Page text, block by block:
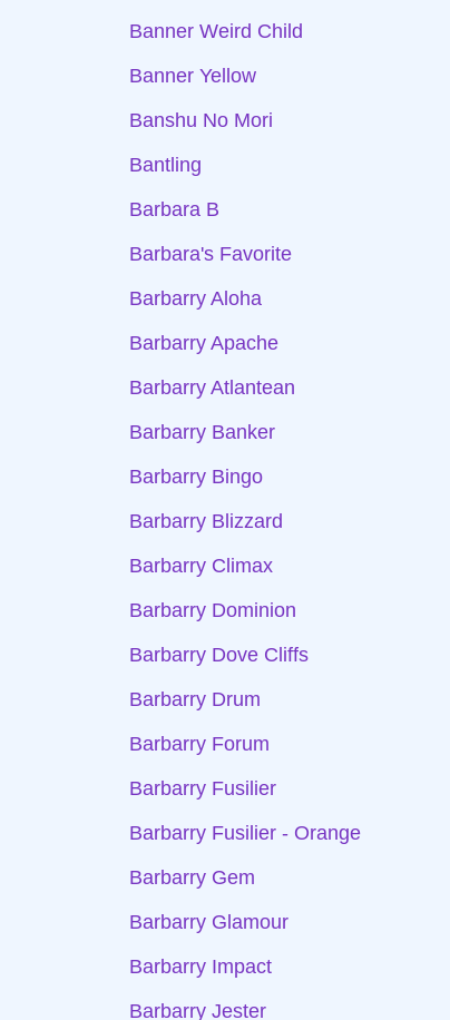
Banner Weird Child
Banner Yellow
Banshu No Mori
Bantling
Barbara B
Barbara's Favorite
Barbarry Aloha
Barbarry Apache
Barbarry Atlantean
Barbarry Banker
Barbarry Bingo
Barbarry Blizzard
Barbarry Climax
Barbarry Dominion
Barbarry Dove Cliffs
Barbarry Drum
Barbarry Forum
Barbarry Fusilier
Barbarry Fusilier - Orange
Barbarry Gem
Barbarry Glamour
Barbarry Impact
Barbarry Jester